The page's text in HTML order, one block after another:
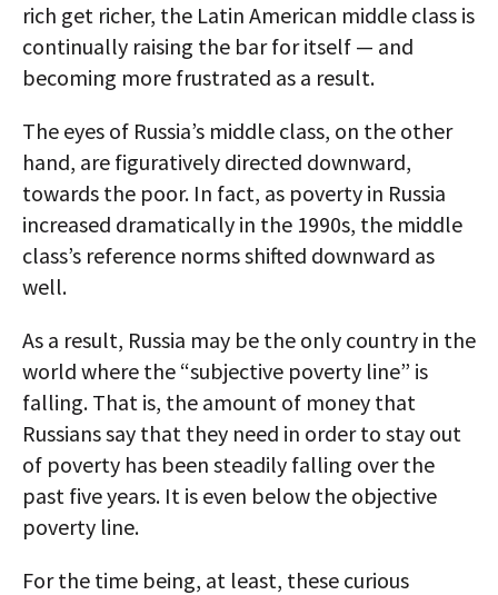
rich get richer, the Latin American middle class is
continually raising the bar for itself — and
becoming more frustrated as a result.
The eyes of Russia’s middle class, on the other
hand, are figuratively directed downward,
towards the poor. In fact, as poverty in Russia
increased dramatically in the 1990s, the middle
class’s reference norms shifted downward as
well.
As a result, Russia may be the only country in the
world where the “subjective poverty line” is
falling. That is, the amount of money that
Russians say that they need in order to stay out
of poverty has been steadily falling over the
past five years. It is even below the objective
poverty line.
For the time being, at least, these curious